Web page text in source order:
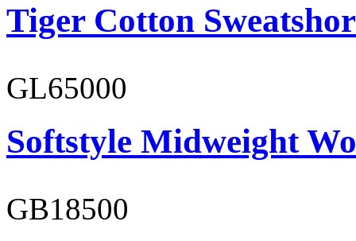
Tiger Cotton
GL65000
Softstyle Midweight
GB18500